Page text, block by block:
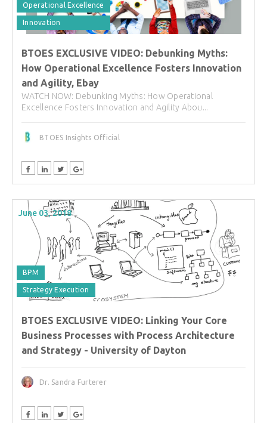
Operational Excellence
Innovation
BTOES EXCLUSIVE VIDEO: Debunking Myths:
How Operational Excellence Fosters Innovation
and Agility, Ebay
WATCH NOW: Debunking Myths: How Operational
Excellence Fosters Innovation and Agility Abou...
BTOES Insights Official
June 03, 2018
BPM
Strategy Execution
BTOES EXCLUSIVE VIDEO: Linking Your Core
Business Processes with Process Architecture
and Strategy - University of Dayton
Dr. Sandra Furterer